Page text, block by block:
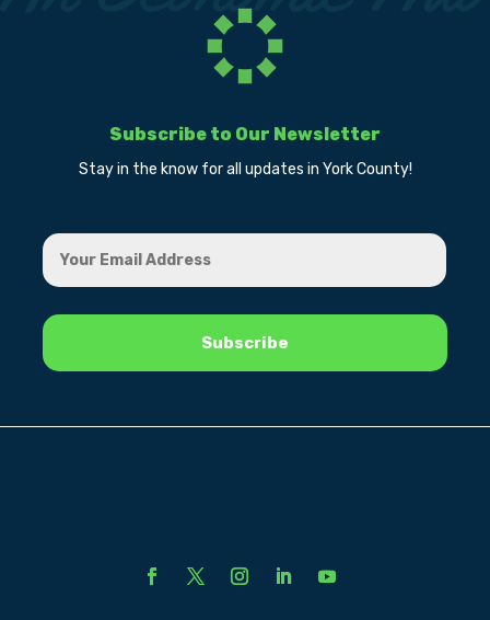
Subscribe to Our Newsletter
Stay in the know for all updates in York County!